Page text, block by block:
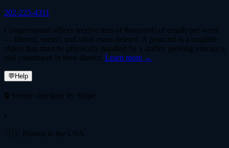
202-225-4311
Congressional offices receive tens of thousands of emails per week
— filtered, sorted, and often mass-deleted. A postcard is a tangible
object that must be physically handled by a staffer, proving you are a
real constituent in their district. Learn more →
💬Help
🔒 Secure checkout by Stripe
•
🇺🇸 Printed in the USA